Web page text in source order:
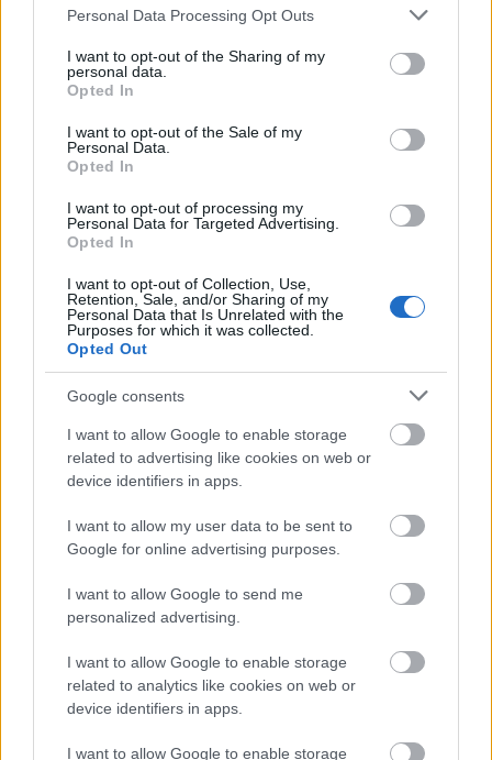
Please note that this website/app uses one or more Google
not limited to your visit or usage behaviour. You may click to
grant or deny consent to Google and its third-party tags to
use your data for below specified purposes in below Google
consent section.
Personal Data Processing Opt Outs
I want to opt-out of the Sharing of my
personal data.
Opted In
I want to opt-out of the Sale of my
Personal Data.
Opted In
I want to opt-out of processing my
Personal Data for Targeted Advertising.
Opted In
I want to opt-out of Collection, Use,
Retention, Sale, and/or Sharing of my
Personal Data that Is Unrelated with the
Purposes for which it was collected.
Opted Out
Google consents
I want to allow Google to enable storage
related to advertising like cookies on web or
device identifiers in apps.
I want to allow my user data to be sent to
Google for online advertising purposes.
I want to allow Google to send me
personalized advertising.
I want to allow Google to enable storage
related to analytics like cookies on web or
device identifiers in apps.
I want to allow Google to enable storage
25
RUEESCH
Jason
28
SALVADORI
Giandomenico
1992 1:14:49.1
21
Perttu
1991 1:14:49.5
16 DOBLER Jonas
33 ROJO Imanol 1990 ESP
34
PRALONG
Candide
1990 SUI
EINARSSON
Snorri Eythor
26 BABA Naoto 1996 JPN 1:14:52.7
24
ESTEVE
ALTIMIRAS
Ireneu
19 NOTZ Florian 1992 GER
46
Olivier
2001 CAN 1:15:54.3
37
Remi
1998 1:15:55.6
MALONEY
Thomas